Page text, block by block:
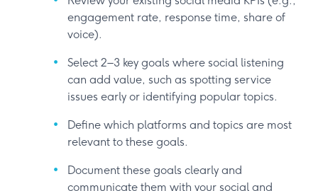
engagement rate, response time, share of
voice).
Select 2–3 key goals where social listening
can add value, such as spotting service
issues early or identifying popular topics.
Define which platforms and topics are most
relevant to these goals.
Document these goals clearly and
communicate them with your social and